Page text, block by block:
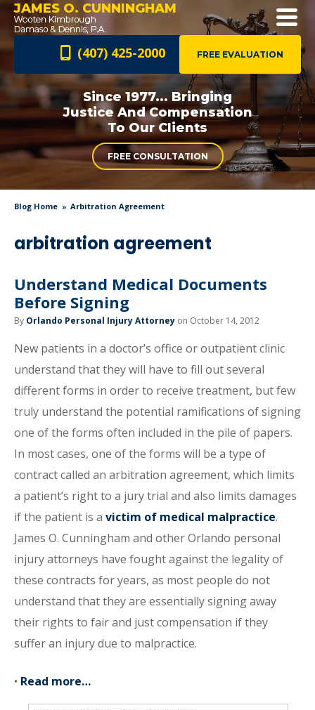
JAMES O. CUNNINGHAM
FREE EVALUATION
(407) 425-2000
Since 1977... Bringing
Justice AndCompensation
To Our Clients
FREE CONSULTATION
Blog Home Arbitration Agreement
arbitration agreement
Understand Medical Documents
Before Signing
By Orlando Personal Injury Attorney on October 14, 2012
New patients in a doctor’s office or outpatient clinic
understand that they will have to fill out several
different forms in order to receive treatment, but few
truly understand the potential ramifications of signing
one of the forms often included in the pile of papers.
In most cases, one of the forms will be a type of
contract called an arbitration agreement, which limits
a patient’s right to a jury trial and also limits damages
if the patient is a victim of medical malpractice.
James O. Cunningham and other Orlando personal
injury attorneys have fought against the legality of
these contracts for years, as most people do not
understand that they are essentially signing away
their rights to fair and just compensation if they
suffer an injury due to malpractice.
• Read more…